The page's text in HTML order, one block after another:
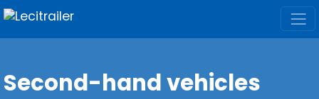
Second-hand vehicles